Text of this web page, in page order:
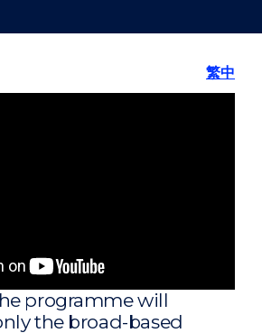
繁中
programme will
the broad-based